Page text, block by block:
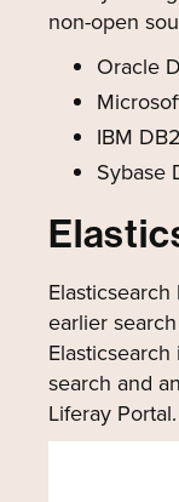
non-open
Oracle
IBM DB2
Sybase
earlier
search and
Liferay Portal.